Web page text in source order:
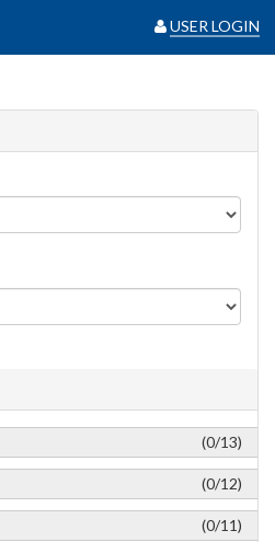
USER LOGIN
(0/13)
(0/12)
(0/11)